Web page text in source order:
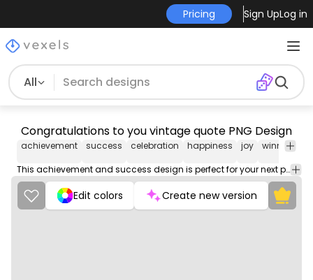
Pricing Sign UpLog in
All
Congratulations to you vintage quote PNG Design
achievement success celebration happiness joy winner
This achievement and success design is perfect for your next project. Use it on merch products, websites, social media, and more. You'll love it!
Edit colors Create new version